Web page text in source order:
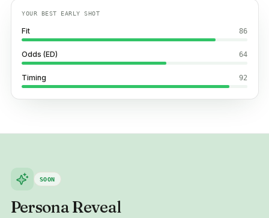
YOUR BEST EARLY SHOT
Fit 86
Odds (ED) 64
Timing 92
SOON
Persona Reveal